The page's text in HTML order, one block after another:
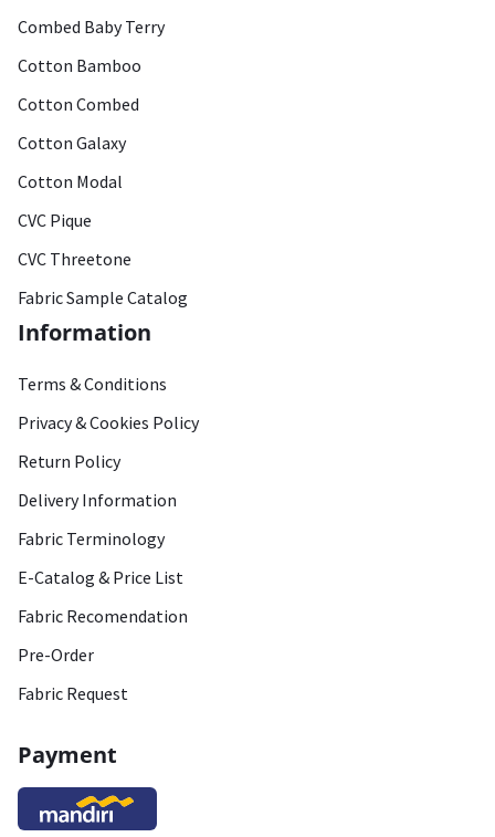
Combed Baby Terry
Cotton Bamboo
Cotton Combed
Cotton Galaxy
Cotton Modal
CVC Pique
CVC Threetone
Fabric Sample Catalog
Information
Terms & Conditions
Privacy & Cookies Policy
Return Policy
Delivery Information
Fabric Terminology
E-Catalog & Price List
Fabric Recomendation
Pre-Order
Fabric Request
Payment